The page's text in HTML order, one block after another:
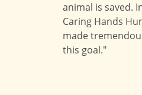
animal is saved.
Caring Hands
made
this goal."